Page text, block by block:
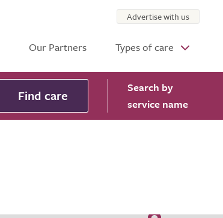
Our Partners Types of care
Advertise with us
Find care Search by
service name